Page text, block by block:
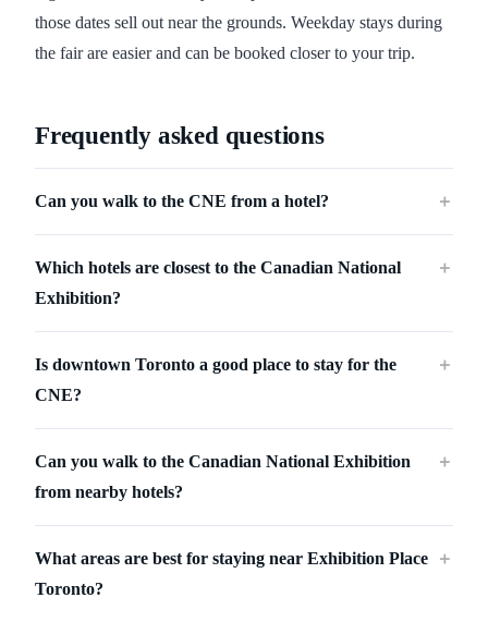
those dates sell out near the grounds. Weekday stays during
the fair are easier and can be booked closer to your trip.
Frequently asked questions
Can you walk to the CNE from a hotel? ＋
Which hotels are closest to the Canadian National
Exhibition?
＋
Is downtown Toronto a good place to stay for the
CNE?
＋
Can you walk to the Canadian National Exhibition
from nearby hotels?
＋
What areas are best for staying near Exhibition Place
Toronto?
＋